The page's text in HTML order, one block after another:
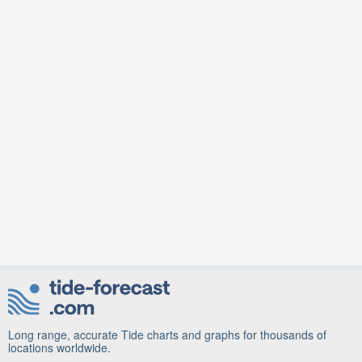
Long range, accurate Tide charts and graphs for thousands of
locations worldwide.